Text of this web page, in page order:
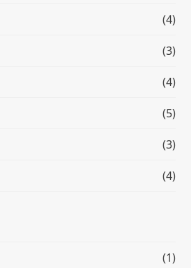
(4)
(3)
(4)
(5)
(3)
(4)
(1)